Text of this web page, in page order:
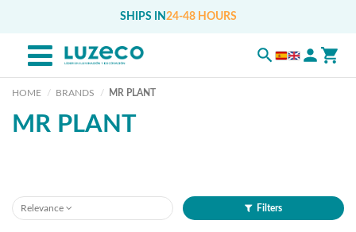
SHIPS IN 24-48 HOURS
HOME BRANDS MR PLANT
MR PLANT
Relevance Filters